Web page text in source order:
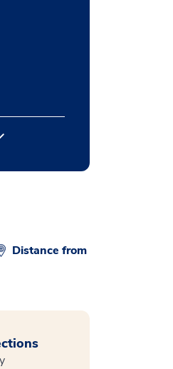
Press enter to expand
Distance from